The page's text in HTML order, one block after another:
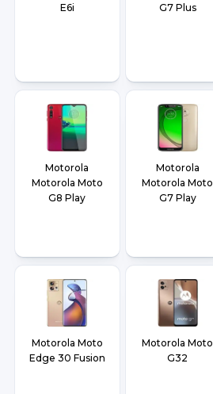
E6i
G7 Plus
Motorola
Motorola Moto
G8 Play
Motorola
Motorola Moto
G7 Play
Motorola Moto
Edge 30 Fusion
Motorola Moto
G32